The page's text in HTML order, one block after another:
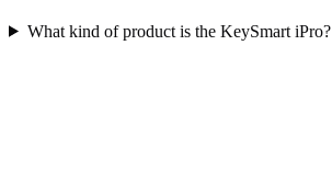
What kind of product is the KeySmart iPro?